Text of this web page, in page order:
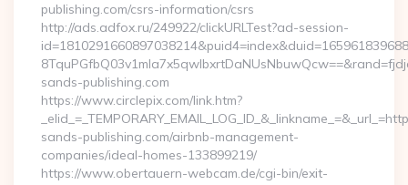
publishing.com/csrs-information/csrs
http://ads.adfox.ru/249922/clickURLTest?ad-session-
sands-publishing.com
https://www.circlepix.com/link.htm?
sands-publishing.com/airbnb-management-
companies/ideal-homes-133899219/
https://www.obertauern-webcam.de/cgi-bin/exit-